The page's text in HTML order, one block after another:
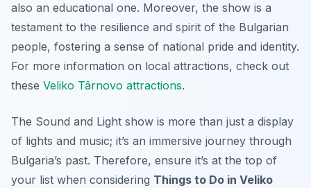
also an educational one. Moreover, the show is a
testament to the resilience and spirit of the Bulgarian
people, fostering a sense of national pride and identity.
For more information on local attractions, check out
these Veliko Târnovo attractions.
The Sound and Light show is more than just a display
of lights and music; it’s an immersive journey through
Bulgaria’s past. Therefore, ensure it’s at the top of
your list when considering Things to Do in Veliko